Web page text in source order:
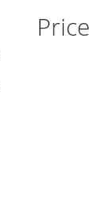
Price